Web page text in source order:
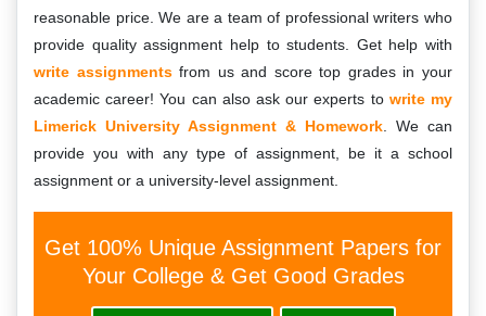
reasonable price. We are a team of professional writers who
provide quality assignment help to students. Get help with
write assignmentsfrom us and score top grades in your
academic career! You can also ask our experts to write my
Limerick University Assignment & Homework . We can
provide you with any type of assignment, be it a school
assignment or a university-level assignment.
Get 100% Unique Assignment Papers for
Your College & Get Good Grades